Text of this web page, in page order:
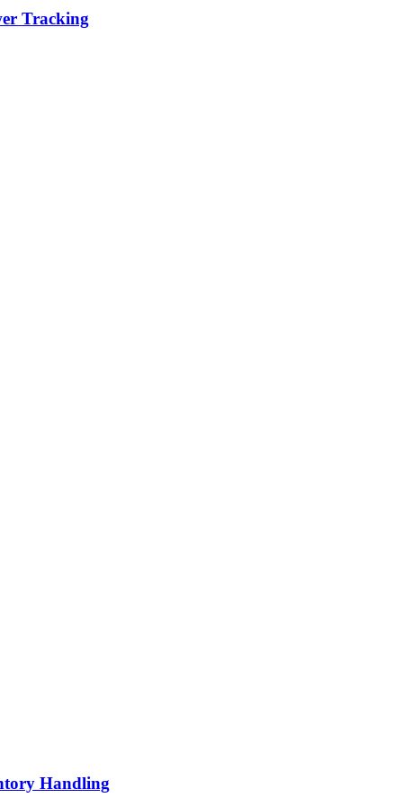
Tracking
Handling